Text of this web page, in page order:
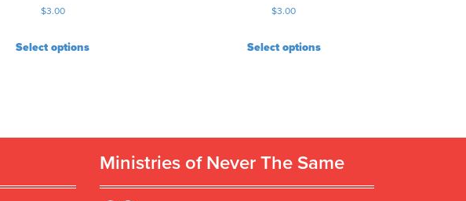
$3.00
Select options
$3.00
Select options
Ministries of Never The Same